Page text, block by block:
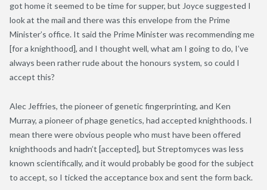
got home it seemed to be time for supper, but Joyce suggested I
look at the mail and there was this envelope from the Prime
Minister’s office. It said the Prime Minister was recommending me
[for a knighthood], and I thought well, what am I going to do, I’ve
always been rather rude about the honours system, so could I
accept this?
Alec Jeffries, the pioneer of genetic fingerprinting, and Ken
Murray, a pioneer of phage genetics, had accepted knighthoods. I
mean there were obvious people who must have been offered
knighthoods and hadn’t [accepted], but Streptomyces was less
known scientifically, and it would probably be good for the subject
to accept, so I ticked the acceptance box and sent the form back.